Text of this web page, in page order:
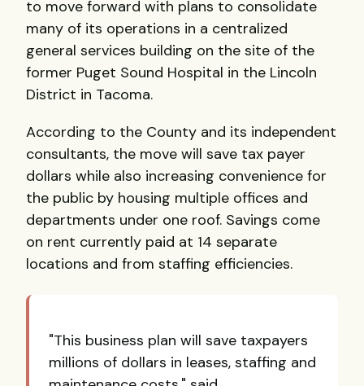
to move forward with plans to consolidate
many of its operations in a centralized
general services building on the site of the
former Puget Sound Hospital in the Lincoln
District in Tacoma.
According to the County and its independent
consultants, the move will save tax payer
dollars while also increasing convenience for
the public by housing multiple offices and
departments under one roof. Savings come
on rent currently paid at 14 separate
locations and from staffing efficiencies.
"This business plan will save taxpayers
millions of dollars in leases, staffing and